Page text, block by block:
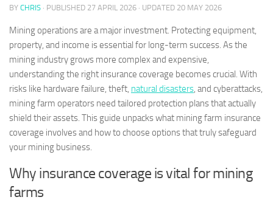
BY CHRIS · PUBLISHED 27 APRIL 2026 · UPDATED 20 MAY 2026
Mining operations are a major investment. Protecting equipment,
property, and income is essential for long-term success. As the
mining industry grows more complex and expensive,
understanding the right insurance coverage becomes crucial. With
risks like hardware failure, theft, natural disasters, and cyberattacks,
mining farm operators need tailored protection plans that actually
shield their assets. This guide unpacks what mining farm insurance
coverage involves and how to choose options that truly safeguard
your mining business.
Why insurance coverage is vital for mining
farms